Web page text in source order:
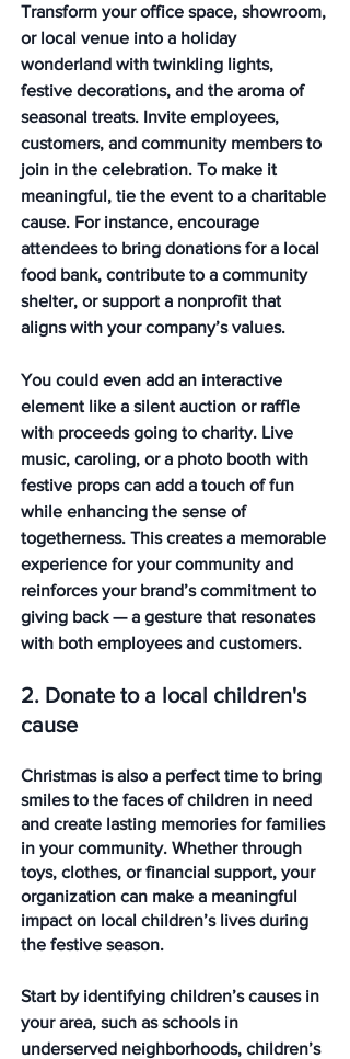
Transform your office space, showroom,
or local venue into a holiday
wonderland with twinkling lights,
festive decorations, and the aroma of
seasonal treats. Invite employees,
customers, and community members to
join in the celebration. To make it
meaningful, tie the event to a charitable
cause. For instance, encourage
attendees to bring donations for a local
food bank, contribute to a community
shelter, or support a nonprofit that
aligns with your company’s values.
You could even add an interactive
element like a silent auction or raffle
with proceeds going to charity. Live
music, caroling, or a photo booth with
festive props can add a touch of fun
while enhancing the sense of
togetherness. This creates a memorable
experience for your community and
reinforces your brand’s commitment to
giving back — a gesture that resonates
with both employees and customers.
2. Donate to a local children's
cause
Christmas is also a perfect time to bring
smiles to the faces of children in need
and create lasting memories for families
in your community. Whether through
toys, clothes, or financial support, your
organization can make a meaningful
impact on local children’s lives during
the festive season.
Start by identifying children’s causes in
your area, such as schools in
underserved neighborhoods, children’s